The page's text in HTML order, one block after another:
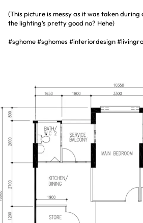
(This picture is messy as it was taken
the lighting’s pretty good no? Hehe)
#sghome #sghomes #interiordesign